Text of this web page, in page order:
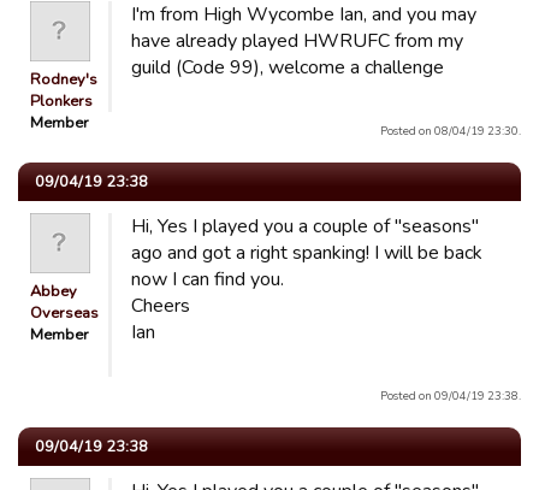
Rodney's
Plonkers
Member
I'm from High Wycombe Ian, and you may
have already played HWRUFC from my
guild (Code 99), welcome a challenge
Posted on 08/04/19 23:30.
09/04/19 23:38
Abbey
Overseas
Member
Hi, Yes I played you a couple of "seasons"
ago and got a right spanking! I will be back
now I can find you.
Cheers
Ian
Posted on 09/04/19 23:38.
09/04/19 23:38